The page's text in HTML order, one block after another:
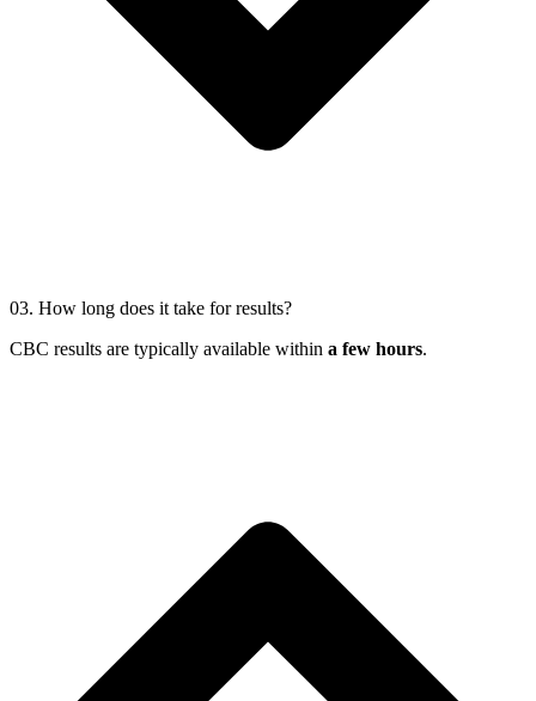
03. How long does it take for results?
CBC results are typically available within a few hours.